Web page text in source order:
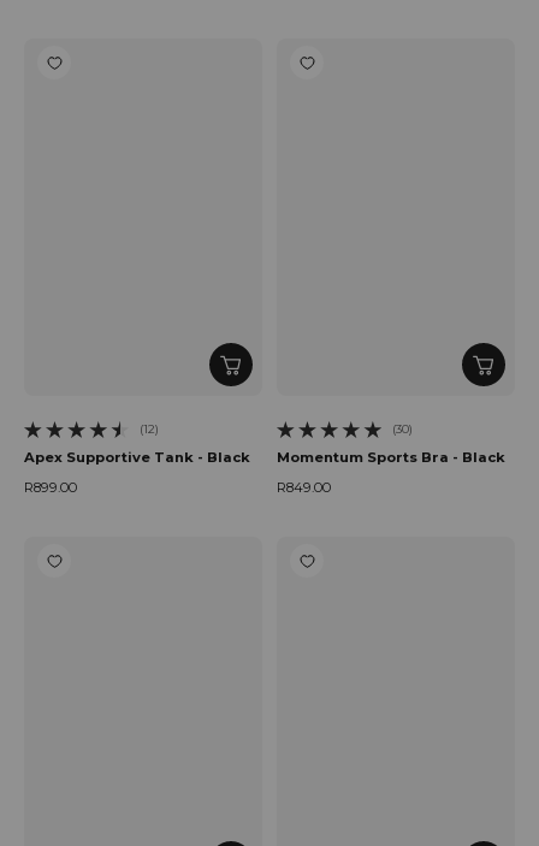
(12)
12 total reviews
Apex Supportive Tank - Black
R899.00
(30)
30 total reviews
Momentum Sports Bra - Black
R849.00